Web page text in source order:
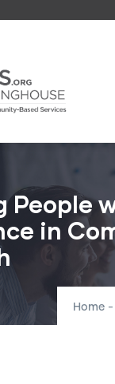
People
in
Home -